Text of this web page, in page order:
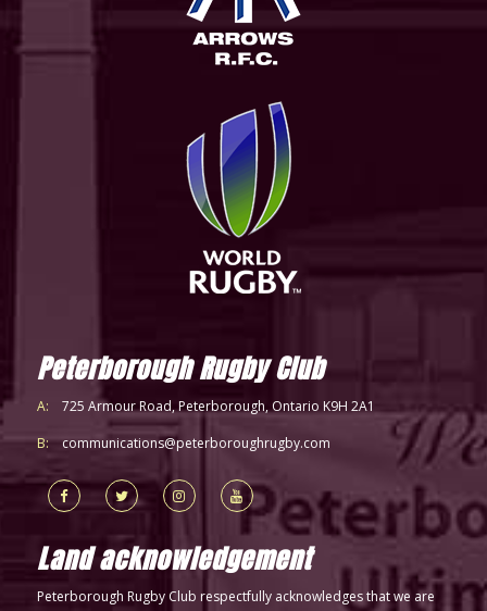
Peterborough Rugby Club
A: 725 Armour Road, Peterborough, Ontario K9H 2A1
B: communications@peterboroughrugby.com
Land acknowledgement
Peterborough Rugby Club respectfully acknowledges that we are